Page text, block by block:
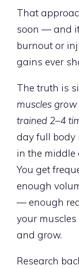
That
soon — and
burnout or
gains ever
The truth is
muscles
trained 2–4
day full body
in the middle
You get
enough
— enough
your
and grow.
Research